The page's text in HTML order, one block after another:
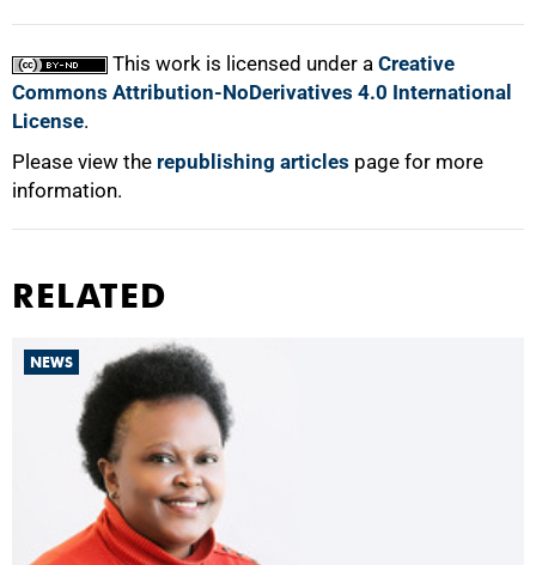
This work is licensed under a Creative
Commons Attribution-NoDerivatives 4.0 International
License.
Please view the republishing articles page for more
information.
RELATED
NEWS